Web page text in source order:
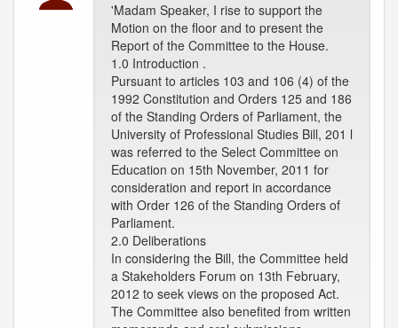
'Madam Speaker, I rise to support the
Motion on the floor and to present the
Report of the Committee to the House.
1.0 Introduction .
Pursuant to articles 103 and 106 (4) of the
1992 Constitution and Orders 125 and 186
of the Standing Orders of Parliament, the
University of Professional Studies Bill, 201 l
was referred to the Select Committee on
Education on 15th November, 2011 for
consideration and report in accordance
with Order 126 of the Standing Orders of
Parliament.
2.0 Deliberations
In considering the Bill, the Committee held
a Stakeholders Forum on 13th February,
2012 to seek views on the proposed Act.
The Committee also benefited from written